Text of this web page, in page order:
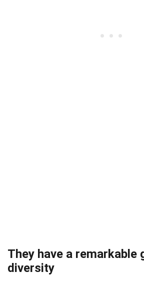
They have a remarkable
diversity